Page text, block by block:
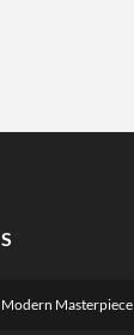
Masterpiece